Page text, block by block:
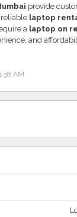
provide
laptop
a laptop on
and
AM